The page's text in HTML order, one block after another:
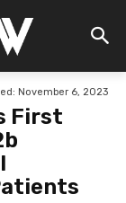
November 6, 2023
First